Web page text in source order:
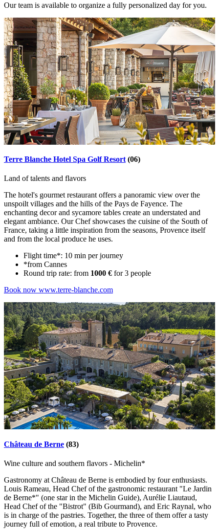
Our team is available to organize a fully personalized day for you.
Terre Blanche Hotel Spa Golf Resort (06)
Land of talents and flavors
The hotel's gourmet restaurant offers a panoramic view over the
unspoilt villages and the hills of the Pays de Fayence. The
enchanting decor and sycamore tables create an understated and
elegant ambiance. Our Chef showcases the cuisine of the South of
France, taking a little inspiration from the seasons, Provence itself
and from the local produce he uses.
Flight time*: 10 min per journey
*from Cannes
Round trip rate: from 1000 € for 3 people
Book now www.terre-blanche.com
Château de Berne (83)
Wine culture and southern flavors - Michelin*
Gastronomy at Château de Berne is embodied by four enthusiasts.
Louis Rameau, Head Chef of the gastronomic restaurant "Le Jardin
de Berne*" (one star in the Michelin Guide), Aurélie Liautaud,
Head Chef of the "Bistrot" (Bib Gourmand), and Eric Raynal, who
is in charge of the pastries. Together, the three of them offer a tasty
journey full of emotion, a real tribute to Provence.